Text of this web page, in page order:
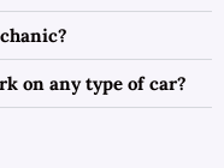
on any type of car?